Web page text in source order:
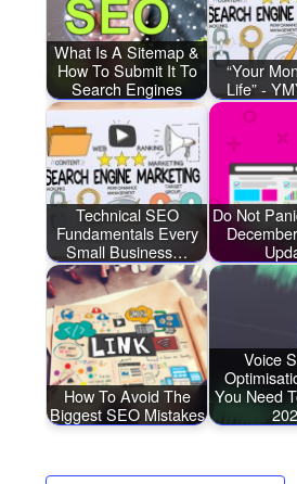
What Is A Sitemap &
How To Submit It To
Search Engines
“Your
Life” -
Technical SEO
Fundamentals Every
Small Business…
Do Not
How To Avoid The
Biggest SEO Mistakes
Voice
You Need